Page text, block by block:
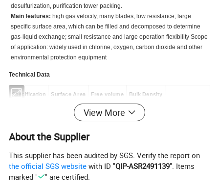
desulfurization, purification tower packing.
Main features: high gas velocity, many blades, low resistance; large
specific surface area, which can be filled and decomposed to determine
gas-liquid exchange; small resistance and large operation flexibility Scope
of application: widely used in chlorine, oxygen, carbon dioxide and other
environmental protection equipment
Technical Data
Specification
Surface Area
(m²/m³)
Free volume
(%)
Bulk Density
(kg/m³)
84
ø38 325
ø50 236 90 105 11500
ø76 150
View More
About the Supplier
This supplier has been audited by SGS. Verify the report on
the official SGS website with ID "QIP-ASR2491139". Items
marked "
" are certified.